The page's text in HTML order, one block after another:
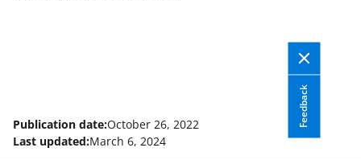
Feedback
Publication date:October 26, 2022
Last updated:March 6, 2024